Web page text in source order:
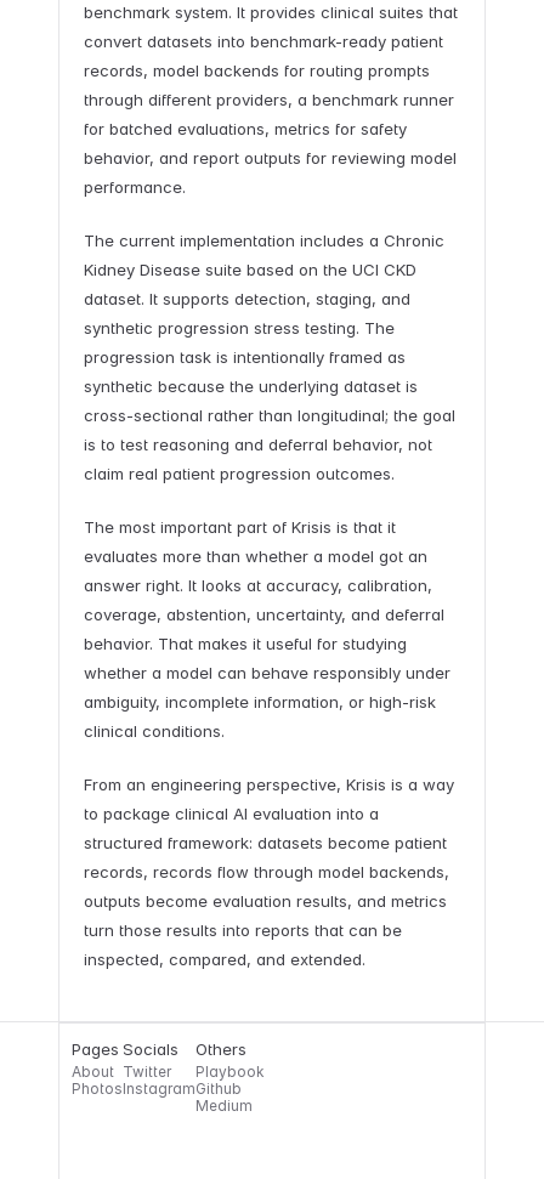
benchmark system. It provides clinical suites that
convert datasets into benchmark-ready patient
records, model backends for routing prompts
through different providers, a benchmark runner
for batched evaluations, metrics for safety
behavior, and report outputs for reviewing model
performance.
The current implementation includes a Chronic
Kidney Disease suite based on the UCI CKD
dataset. It supports detection, staging, and
synthetic progression stress testing. The
progression task is intentionally framed as
synthetic because the underlying dataset is
cross-sectional rather than longitudinal; the goal
is to test reasoning and deferral behavior, not
claim real patient progression outcomes.
The most important part of Krisis is that it
evaluates more than whether a model got an
answer right. It looks at accuracy, calibration,
coverage, abstention, uncertainty, and deferral
behavior. That makes it useful for studying
whether a model can behave responsibly under
ambiguity, incomplete information, or high-risk
clinical conditions.
From an engineering perspective, Krisis is a way
to package clinical AI evaluation into a
structured framework: datasets become patient
records, records flow through model backends,
outputs become evaluation results, and metrics
turn those results into reports that can be
inspected, compared, and extended.
Pages
About
Photos
Socials
Twitter
Instagram
Others
Playbook
Github
Medium